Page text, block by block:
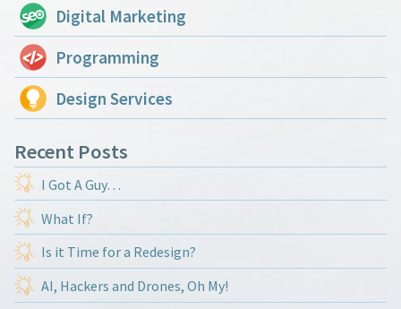
Digital Marketing
Programming
Design Services
Recent Posts
I Got A Guy…
What If?
Is it Time for a Redesign?
AI, Hackers and Drones, Oh My!